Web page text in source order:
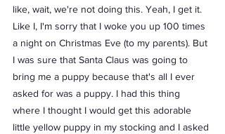
like, wait, we're not doing this. Yeah, I get it.
Like I, I'm sorry that I woke you up 100 times
a night on Christmas Eve (to my parents). But
I was sure that Santa Claus was going to
bring me a puppy because that's all I ever
asked for was a puppy. I had this thing
where I thought I would get this adorable
little yellow puppy in my stocking and I asked